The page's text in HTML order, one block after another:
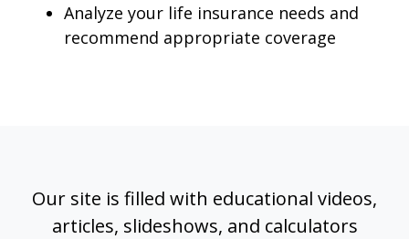
Analyze your life insurance needs and
recommend appropriate coverage
Our site is filled with educational videos,
articles, slideshows, and calculators